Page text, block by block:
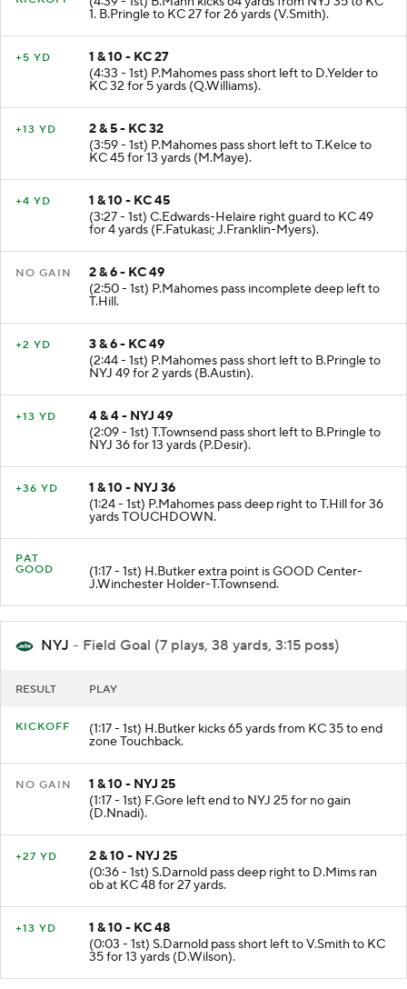
(4:39 - 1st) B.Mann kicks 64 yards from NYJ 35 to KC
1. B.Pringle to KC 27 for 26 yards (V.Smith).
1 & 10 - KC 27
(4:33 - 1st) P.Mahomes pass short left to D.Yelder to
KC 32 for 5 yards (Q.Williams).
2 & 5 - KC 32
(3:59 - 1st) P.Mahomes pass short left to T.Kelce to
KC 45 for 13 yards (M.Maye).
1 & 10 - KC 45
(3:27 - 1st) C.Edwards-Helaire right guard to KC 49
for 4 yards (F.Fatukasi; J.Franklin-Myers).
2 & 6 - KC 49
(2:50 - 1st) P.Mahomes pass incomplete deep left to
3 & 6 - KC 49
(2:44 - 1st) P.Mahomes pass short left to B.Pringle to
NYJ 49 for 2 yards (B.Austin).
4 & 4 - NYJ 49
(2:09 - 1st) T.Townsend pass short left to B.Pringle to
NYJ 36 for 13 yards (P.Desir).
1 & 10 - NYJ 36
(1:24 - 1st) P.Mahomes pass deep right to T.Hill for 36
yards TOUCHDOWN.
PAT
(1:17 - 1st) H.Butker extra point is GOOD Center-
NYJ - Field Goal (7 plays, 38 yards, 3:15 poss)
(1:17 - 1st) H.Butker kicks 65 yards from KC 35 to end
zone Touchback.
1 & 10 - NYJ 25
(1:17 - 1st) F.Gore left end to NYJ 25 for no gain
(D.Nnadi).
2 & 10 - NYJ 25
(0:36 - 1st) S.Darnold pass deep right to D.Mims ran
ob at KC 48 for 27 yards.
1 & 10 - KC 48
(0:03 - 1st) S.Darnold pass short left to V.Smith to KC
35 for 13 yards (D.Wilson).